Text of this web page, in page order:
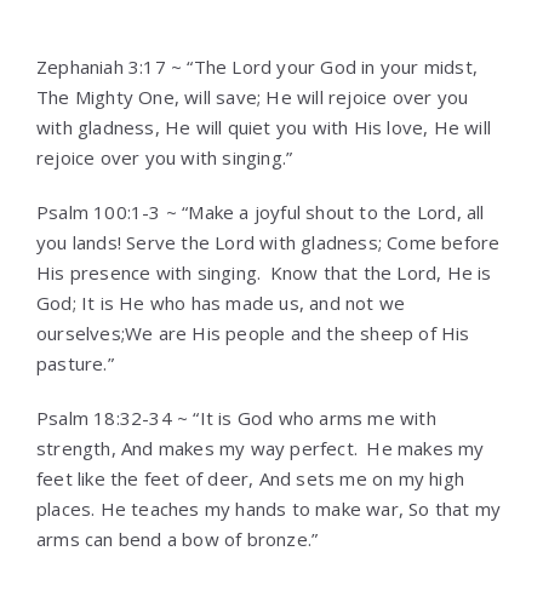
Zephaniah 3:17 ~ “The Lord your God in your midst,
The Mighty One, will save; He will rejoice over you
with gladness, He will quiet you with His love, He will
rejoice over you with singing.”
Psalm 100:1-3 ~ “Make a joyful shout to the Lord, all
you lands! Serve the Lord with gladness; Come before
His presence with singing. Know that the Lord, He is
God; It is He who has made us, and not we
ourselves;We are His people and the sheep of His
pasture.”
Psalm 18:32-34 ~ “It is God who arms me with
strength, And makes my way perfect. He makes my
feet like the feet of deer, And sets me on my high
places. He teaches my hands to make war, So that my
arms can bend a bow of bronze.”